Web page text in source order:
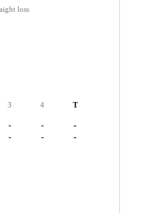
loss
3 4 T
- - -
- - -